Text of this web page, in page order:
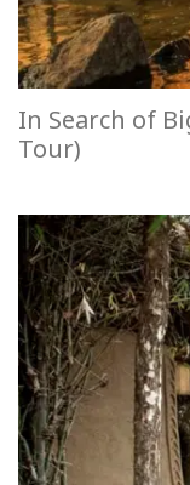
In Search of
Tour)